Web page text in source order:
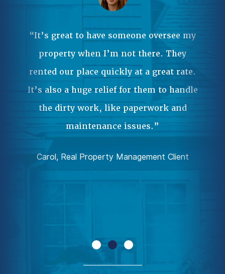
“It’s great to have someone oversee my
property when I’m not there. They
rented our place quickly at a great rate.
It’s also a huge relief for them to handle
the dirty work, like paperwork and
maintenance issues.”
Carol, Real Property Management Client